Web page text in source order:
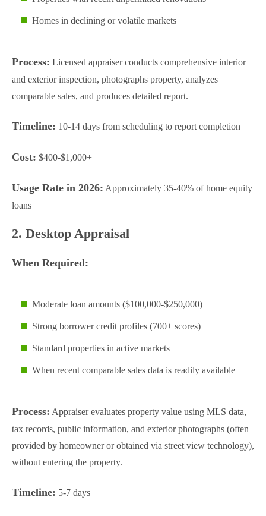
Homes in declining or volatile markets
Process: Licensed appraiser conducts comprehensive interior
and exterior inspection, photographs property, analyzes
comparable sales, and produces detailed report.
Timeline: 10-14 days from scheduling to report completion
Cost: $400-$1,000+
Usage Rate in 2026: Approximately 35-40% of home equity
loans
2. Desktop Appraisal
When Required:
Moderate loan amounts ($100,000-$250,000)
Strong borrower credit profiles (700+ scores)
Standard properties in active markets
When recent comparable sales data is readily available
Process: Appraiser evaluates property value using MLS data,
tax records, public information, and exterior photographs (often
provided by homeowner or obtained via street view technology),
without entering the property.
Timeline: 5-7 days